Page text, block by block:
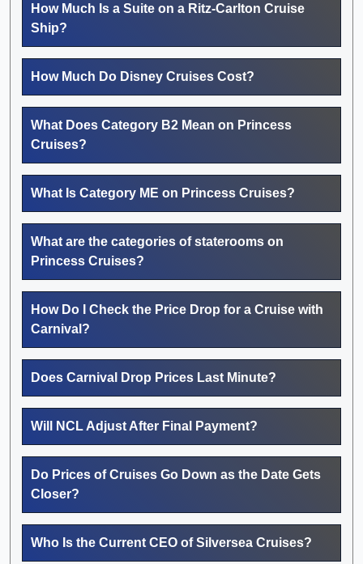
How Much Is a Suite on a Ritz-Carlton Cruise
Ship?
How Much Do Disney Cruises Cost?
What Does Category B2 Mean on Princess
Cruises?
What Is Category ME on Princess Cruises?
What are the categories of staterooms on
Princess Cruises?
How Do I Check the Price Drop for a Cruise with
Carnival?
Does Carnival Drop Prices Last Minute?
Will NCL Adjust After Final Payment?
Do Prices of Cruises Go Down as the Date Gets
Closer?
Who Is the Current CEO of Silversea Cruises?